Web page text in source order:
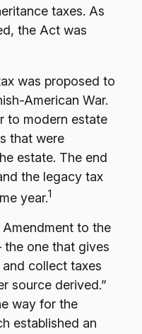
taxes. As
the Act was
was proposed to
American War.
to modern estate
that were
estate. The end
the legacy tax
year.1
Amendment to the
the one that gives
collect taxes
source derived.”
way for the
established an